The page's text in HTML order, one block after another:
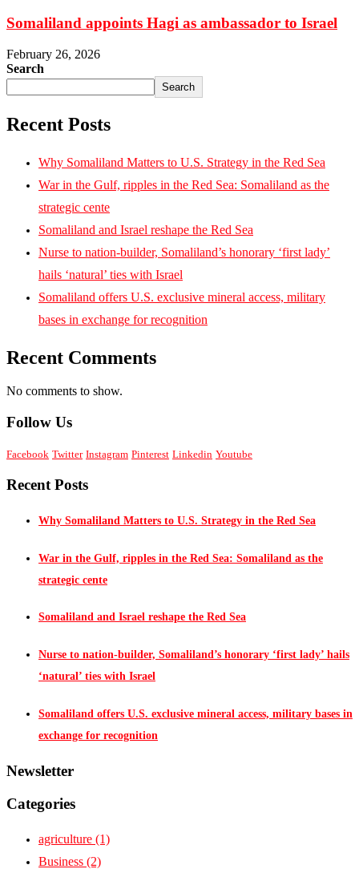
Somaliland appoints Hagi as ambassador to Israel
February 26, 2026
Search
Search
Recent Posts
Why Somaliland Matters to U.S. Strategy in the Red Sea
War in the Gulf, ripples in the Red Sea: Somaliland as the
strategic cente
Somaliland and Israel reshape the Red Sea
Nurse to nation-builder, Somaliland’s honorary ‘first lady’
hails ‘natural’ ties with Israel
Somaliland offers U.S. exclusive mineral access, military
bases in exchange for recognition
Recent Comments
No comments to show.
Follow Us
Facebook Twitter Instagram Pinterest Linkedin Youtube
Recent Posts
Why Somaliland Matters to U.S. Strategy in the Red Sea
War in the Gulf, ripples in the Red Sea: Somaliland as the
strategic cente
Somaliland and Israel reshape the Red Sea
Nurse to nation-builder, Somaliland’s honorary ‘first lady’ hails
‘natural’ ties with Israel
Somaliland offers U.S. exclusive mineral access, military bases in
exchange for recognition
Newsletter
Categories
agriculture (1)
Business (2)